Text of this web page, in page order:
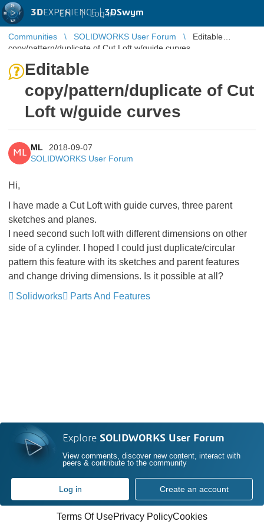
3DEXPERIENCE |3DSwym
EN | Log in
Communities SOLIDWORKS User Forum
Editable
copy/pattern/duplicate of Cut Loft w/guide curves
Editable
copy/pattern/duplicate of Cut
Loft w/guide curves
ML
ML
2018-09-07
SOLIDWORKS User Forum
Hi,
I have made a Cut Loft with guide curves, three parent
sketches and planes.
I need second such loft with different dimensions on other
side of a cylinder. I hoped I could just duplicate/circular
pattern this feature with its sketches and parent features
and change driving dimensions. Is it possible at all?
Solidworks
Parts And Features
Explore SOLIDWORKS User Forum
View comments, discover new content, interact with
peers & contribute to the community
Log in Create an account
Terms Of UsePrivacy PolicyCookies